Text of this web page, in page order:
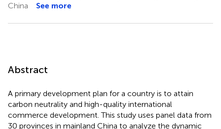
China
See more
Abstract
A primary development plan for a country is to attain
carbon neutrality and high-quality international
commerce development. This study uses panel data from
30 provinces in mainland China to analyze the dynamic